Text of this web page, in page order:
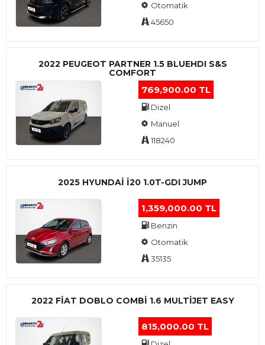
Otomatik
45650
2022 PEUGEOT PARTNER 1.5 BLUEHDI S&S
COMFORT
769,900.00 TL
Dizel
Manuel
118240
2025 HYUNDAI I20 1.0T-GDI JUMP
1,359,000.00 TL
Benzin
Otomatik
35135
2022 FIAT DOBLO COMBI 1.6 MULTIJET EASY
815,000.00 TL